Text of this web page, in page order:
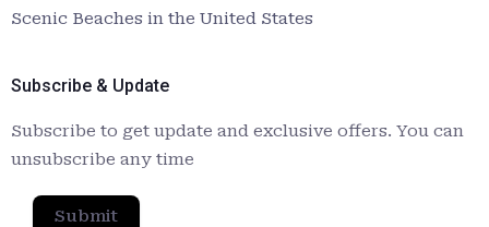
Scenic Beaches in the United States
Subscribe & Update
Subscribe to get update and exclusive offers. You can
unsubscribe any time
Submit